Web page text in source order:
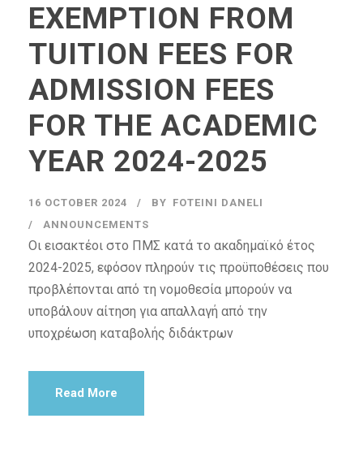
EXEMPTION FROM
TUITION FEES FOR
ADMISSION FEES
FOR THE ACADEMIC
YEAR 2024-2025
16 OCTOBER 2024 BY FOTEINI DANELI
ANNOUNCEMENTS
Οι εισακτέοι στο ΠΜΣ κατά το ακαδημαϊκό έτος
2024-2025, εφόσον πληρούν τις προϋποθέσεις που
προβλέπονται από τη νομοθεσία μπορούν να
υποβάλουν αίτηση για απαλλαγή από την
υποχρέωση καταβολής διδάκτρων
Read More